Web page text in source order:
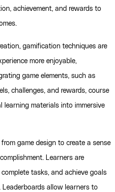
achievement, and rewards to
gamification techniques are
more enjoyable,
game elements, such as
challenges, and rewards, course
materials into immersive
game design to create a sense
Learners are
tasks, and achieve goals
allow learners to